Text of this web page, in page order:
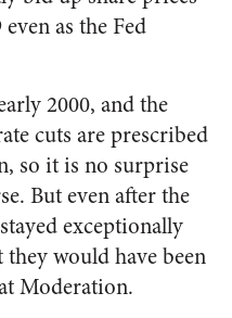
as the Fed
2000, and the
cuts are prescribed
so it is no surprise
But even after the
exceptionally
would have been
Moderation.